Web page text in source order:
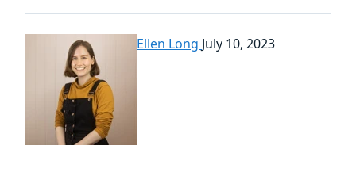
Ellen Long July 10, 2023